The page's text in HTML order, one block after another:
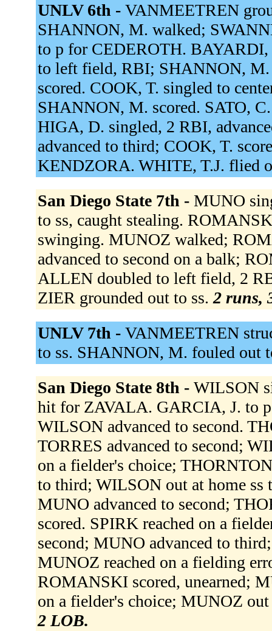
UNLV 6th - VANMEETREN
SHANNON, M. walked;
to p for CEDEROTH.
to left field, RBI; SHANNON, M.
scored. COOK, T. singled to
SHANNON, M. scored. SATO,
HIGA, D. singled, 2 RBI,
advanced to third; COOK, T.
KENDZORA. WHITE, T.J. flied
San Diego State 7th - MUNO
to ss, caught stealing.
swinging. MUNOZ walked;
advanced to second on a balk;
ALLEN doubled to left field, 2
ZIER grounded out to ss.2 runs,
UNLV 7th - VANMEETREN
to ss. SHANNON, M. fouled out
San Diego State 8th - WILSON
hit for ZAVALA. GARCIA, J. to
WILSON advanced to second.
TORRES advanced to second;
on a fielder's choice;
to third; WILSON out at home
MUNO advanced to second;
scored. SPIRK reached on a
second; MUNO advanced to
MUNOZ reached on a fielding
ROMANSKI scored, unearned;
on a fielder's choice; MUNOZ
2 LOB.